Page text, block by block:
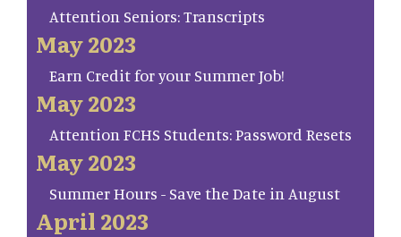
Attention Seniors: Transcripts
May 2023
Earn Credit for your Summer Job!
May 2023
Attention FCHS Students: Password Resets
May 2023
Summer Hours - Save the Date in August
April 2023